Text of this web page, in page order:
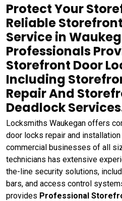
Protect Your
Reliable
Service in
Professionals
Storefront Door
Including
Repair And
Deadlock
Locksmiths Waukegan offers
door locks repair and
commercial businesses of all
technicians has extensive
the-line security solutions,
bars, and access control
provides Professional